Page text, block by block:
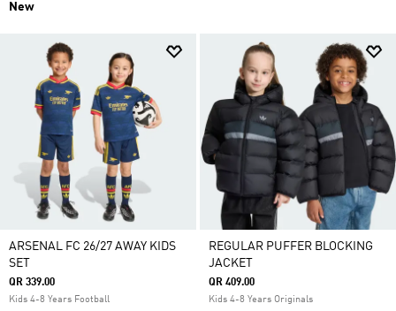
New
ARSENAL FC 26/27 AWAY KIDS
SET
QR 339.00
Kids 4-8 Years Football
REGULAR PUFFER BLOCKING
JACKET
QR 409.00
Kids 4-8 Years Originals